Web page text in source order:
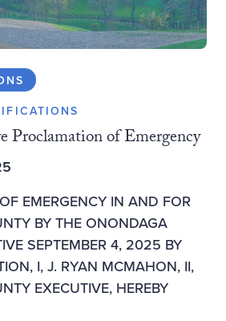
Proclamation of Emergency
EMERGENCY IN AND FOR
BY THE ONONDAGA
SEPTEMBER 4, 2025 BY
I, J. RYAN MCMAHON, II,
EXECUTIVE, HEREBY